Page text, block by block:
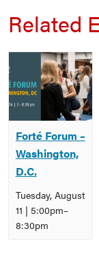
Related
Forté Forum –
Washington,
D.C.
Tuesday, August
11 | 5:00pm–
8:30pm